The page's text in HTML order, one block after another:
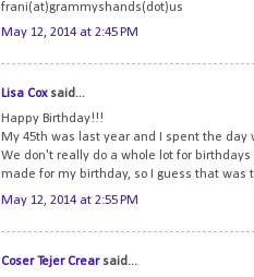
frani(at)grammyshands(dot)us
May 12, 2014 at 2:45 PM
Lisa Coxsaid...
Happy Birthday!!!
My 45th was last year and I spent the day
We don't really do a whole lot for
made for my birthday, so I guess that was
May 12, 2014 at 2:55 PM
Coser Tejer Crearsaid...